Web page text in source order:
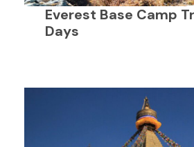
Everest Base Camp
Days